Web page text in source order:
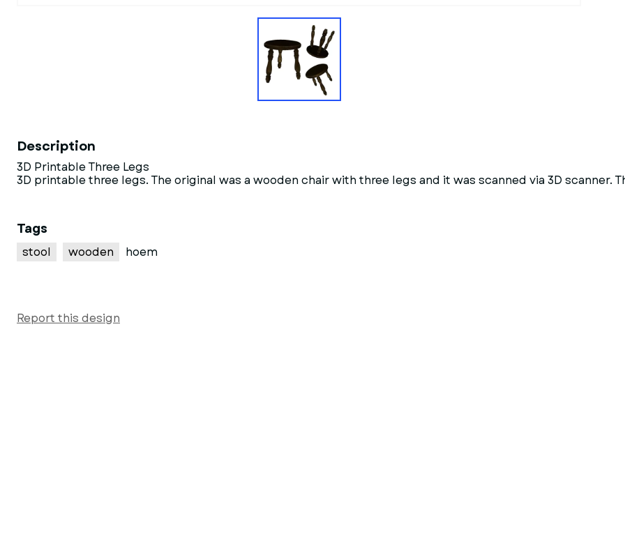
Description
3D Printable Three Legs
3D printable three legs. The original was a wooden chair with three legs and it was scanned via 3D scanner.
Tags
stool wooden hoem
Report this design